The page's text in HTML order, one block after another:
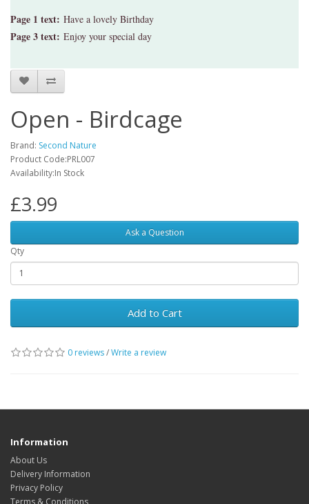
Page 1 text: Have a lovely Birthday
Page 3 text: Enjoy your special day
Open - Birdcage
Brand: Second Nature
Product Code:PRL007
Availability:In Stock
£3.99
Ask a Question
Qty
Add to Cart
0 reviews/Write a review
Information
About Us
Delivery Information
Privacy Policy
Terms & Conditions